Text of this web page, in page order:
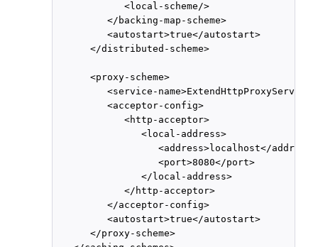
            <local-scheme/>
         </backing-map-scheme>
         <autostart>true</autostart>
      </distributed-scheme>
      <proxy-scheme>
<service-
         <acceptor-config>
            <http-acceptor>
               <local-address>
                  <address>localhost</address>
                  <port>8080</port>
               </local-address>
            </http-acceptor>
         </acceptor-config>
         <autostart>true</autostart>
      </proxy-scheme>